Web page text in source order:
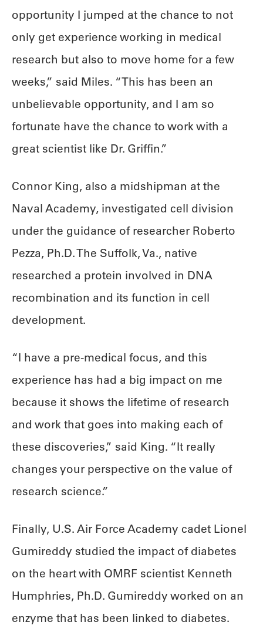
opportunity I jumped at the chance to not
only get experience working in medical
research but also to move home for a few
weeks,” said Miles. “This has been an
unbelievable opportunity, and I am so
fortunate have the chance to work with a
great scientist like Dr. Griffin.”
Connor King, also a midshipman at the
Naval Academy, investigated cell division
under the guidance of researcher Roberto
Pezza, Ph.D. The Suffolk, Va., native
researched a protein involved in DNA
recombination and its function in cell
development.
“I have a pre-medical focus, and this
experience has had a big impact on me
because it shows the lifetime of research
and work that goes into making each of
these discoveries,” said King. “It really
changes your perspective on the value of
research science.”
Finally, U.S. Air Force Academy cadet Lionel
Gumireddy studied the impact of diabetes
on the heart with OMRF scientist Kenneth
Humphries, Ph.D. Gumireddy worked on an
enzyme that has been linked to diabetes.